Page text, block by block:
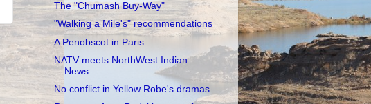
The "Chumash Buy-Way"
"Walking a Mile's" recommendations
A Penobscot in Paris
NATV meets NorthWest Indian
News
No conflict in Yellow Robe's dramas